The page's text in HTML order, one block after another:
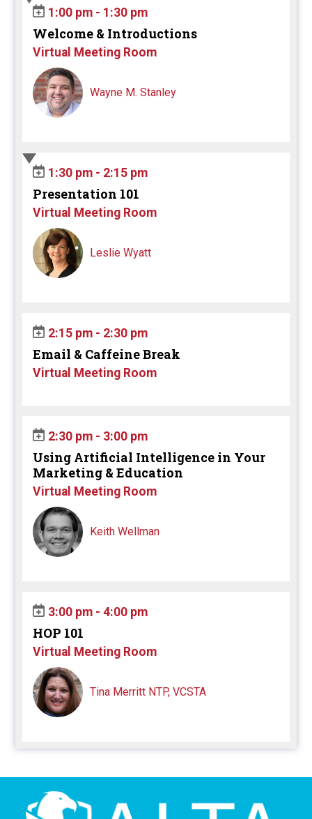
1:00 pm - 1:30 pm
Welcome & Introductions
Virtual Meeting Room
Wayne M. Stanley
1:30 pm - 2:15 pm
Presentation 101
Virtual Meeting Room
Leslie Wyatt
2:15 pm - 2:30 pm
Email & Caffeine Break
Virtual Meeting Room
2:30 pm - 3:00 pm
Using Artificial Intelligence in Your
Marketing & Education
Virtual Meeting Room
Keith Wellman
3:00 pm - 4:00 pm
HOP 101
Virtual Meeting Room
Tina Merritt NTP, VCSTA